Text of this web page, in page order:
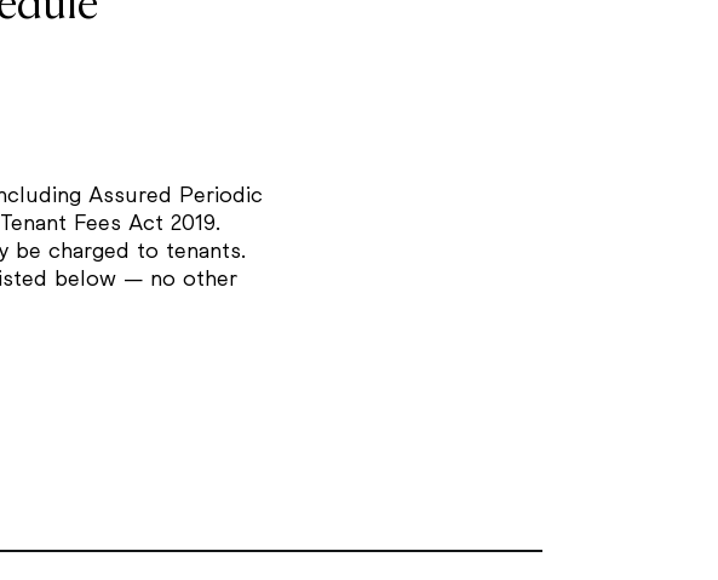
Assured Periodic
Fees Act 2019.
be charged to tenants.
below — no other